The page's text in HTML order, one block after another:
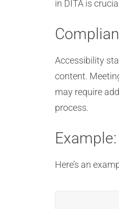
in DITA is
Accessibility
content.
may require
process.
Example:
Here’s an